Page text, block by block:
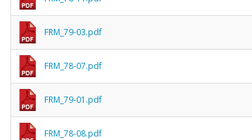
FRM_79-03.pdf
FRM_78-07.pdf
FRM_79-01.pdf
FRM_78-08.pdf